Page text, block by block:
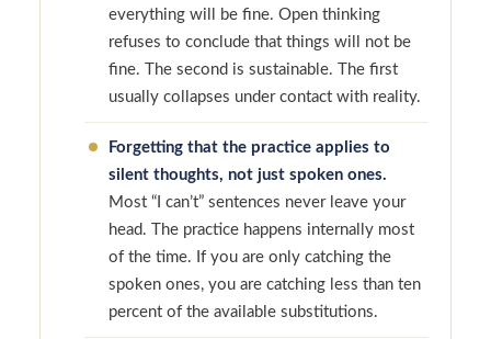
everything will be fine. Open thinking
refuses to conclude that things will not be
fine. The second is sustainable. The first
usually collapses under contact with reality.
Forgetting that the practice applies to
silent thoughts, not just spoken ones.
Most “I can’t” sentences never leave your
head. The practice happens internally most
of the time. If you are only catching the
spoken ones, you are catching less than ten
percent of the available substitutions.